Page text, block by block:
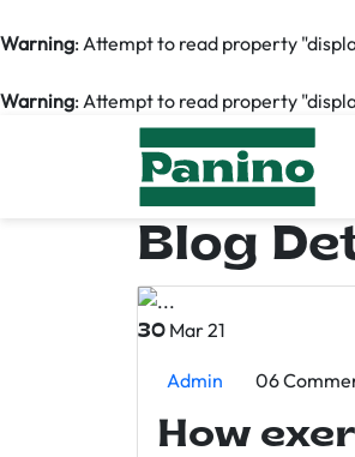
Warning: Attempt to read property
Warning: Attempt to read property
Blog
30 Mar 21
Admin 06
How